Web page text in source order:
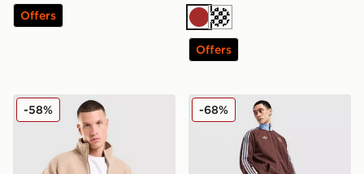
Offers
BrownOff white
Offers
adidas Originals Sherpa Full Zip Fleece
-58% adidas Originals Aston
-68%